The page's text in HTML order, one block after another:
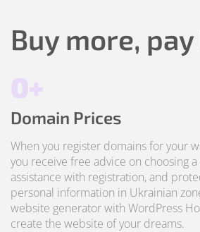
Buy more,
0+
Domain Prices
When you register domains for your
you receive free advice on choosing
assistance with registration, and
personal information in Ukrainian
website generator with WordPress
create the website of your dreams.